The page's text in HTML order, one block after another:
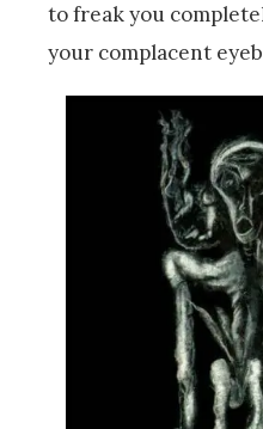
to freak you
your complacent